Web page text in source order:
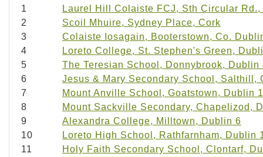
1
Laurel Hill Colaiste FCJ, Sth Circular
2
Scoil Mhuire, Sydney Place, Cork
3
Colaiste Iosagain, Booterstown, Co.
4
Loreto College, St. Stephen's Green,
5
The Teresian School, Donnybrook, Dublin
6
Jesus & Mary Secondary School, Salthill,
7
Mount Anville School, Goatstown, Dublin
8
Mount Sackville Secondary, Chapelizod,
9
Alexandra College, Milltown, Dublin 6
10
Loreto High School, Rathfarnham, Dublin
11
Holy Faith Secondary School, Clontarf,